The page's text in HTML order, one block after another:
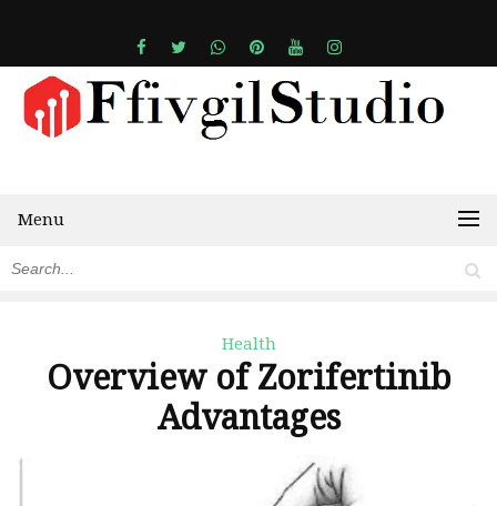
Menu
Health
Overview of Zorifertinib
Advantages